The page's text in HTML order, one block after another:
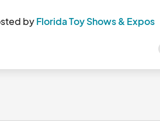
byFlorida Toy Shows & Expos